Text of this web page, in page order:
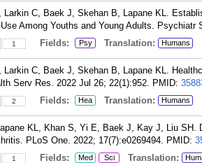
Larkin C, Baek J, Skehan B, Lapane KL.
Among Youths and Young Adults. Psychiatr
1 Fields: Psy Translation: Humans
Larkin C, Baek J, Skehan B, Lapane KL.
Serv Res. 2022 Jul 26; 22(1):952. PMID:
2 Fields: Hea Translation: Humans
KL, Khan S, Yi E, Baek J, Kay J, Liu
PLoS One. 2022; 17(7):e0269494. PMID:
1 Fields: Med Sci Translation: